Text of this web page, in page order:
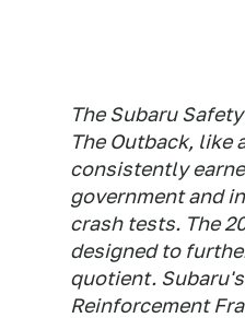
The Subaru
The Outback, like
consistently
government and
crash tests. The
designed to
quotient.
Reinforcement